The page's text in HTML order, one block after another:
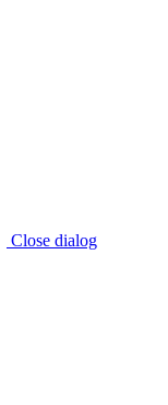
Close dialog